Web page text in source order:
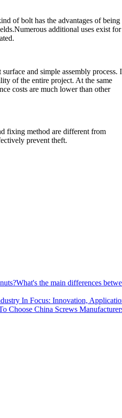
of bolt has the advantages of being
additional uses exist for
and simple assembly process.
of the entire project. At the same
costs are much lower than other
fixing method are different from
prevent theft.
What's the main differences
In Focus: Innovation,
Choose China Screws